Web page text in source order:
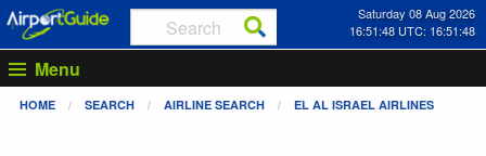
Saturday 08 Aug 2026
16:51:49 UTC: 16:51:49
Menu
HOME SEARCH AIRLINE SEARCH EL AL ISRAEL AIRLINES